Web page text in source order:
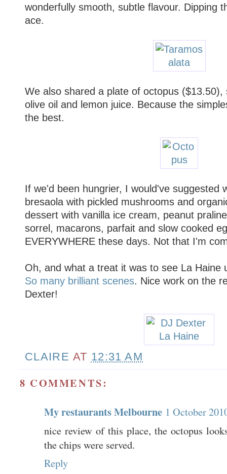
wonderfully smooth, subtle flavour. Dipping
ace.
We also shared a plate of octopus ($13.50),
olive oil and lemon juice. Because the
the best.
If we'd been hungrier, I would've suggested
bresaola with pickled mushrooms and
dessert with vanilla ice cream, peanut
sorrel, macarons, parfait and slow cooked
EVERYWHERE these days. Not that I'm
Oh, and what a treat it was to see La Haine
So many brilliant scenes. Nice work on the
Dexter!
CLAIRE AT 12:31 AM
8 COMMENTS:
My restaurants Melbourne 1 October
nice review of this place, the octopus
the chips were served.
Reply